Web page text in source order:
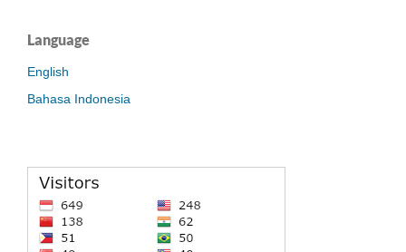
Language
English
Bahasa Indonesia